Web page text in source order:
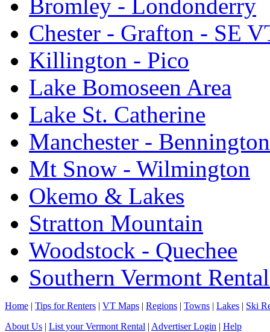
Bromley - Londonderry
Chester - Grafton - SE
Killington - Pico
Lake Bomoseen Area
Lake St. Catherine
Manchester - Bennington
Mt Snow - Wilmington
Okemo & Lakes
Stratton Mountain
Woodstock - Quechee
Southern Vermont
Home | Tips for Renters | VT Maps | Regions | Towns | Lakes | Ski
About Us | List your Vermont Rental | Advertiser Login | Help